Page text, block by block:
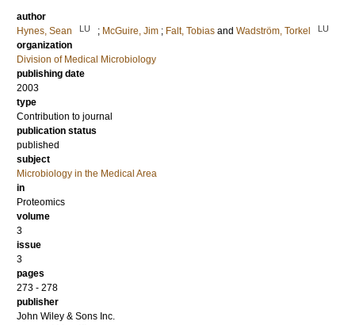
author
Hynes, Sean
LU ; McGuire, Jim ; Falt, Tobias and Wadström, Torkel LU
organization
Division of Medical Microbiology
publishing date
2003
type
Contribution to journal
publication status
published
subject
Microbiology in the Medical Area
in
Proteomics
volume
3
issue
3
pages
273 - 278
publisher
John Wiley & Sons Inc.